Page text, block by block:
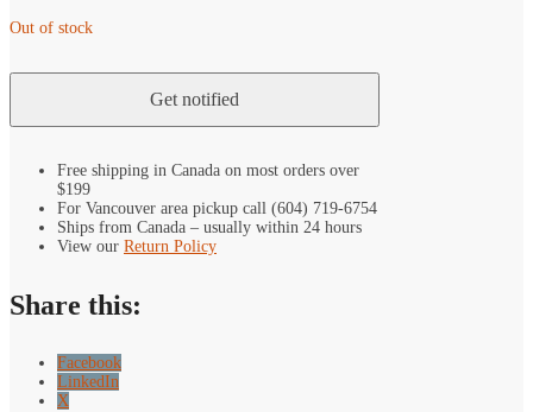
Out of stock
Free shipping in Canada on most orders over
$199
For Vancouver area pickup call (604) 719-6754
Ships from Canada – usually within 24 hours
View our Return Policy
Share this:
Facebook
LinkedIn
X